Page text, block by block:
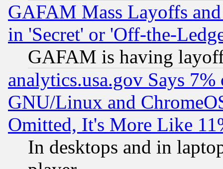
GAFAM Mass Layoffs
in 'Secret' or 'Off-the-
GAFAM is having
analytics.usa.gov Says
GNU/Linux and
Omitted, It's More Like
In desktops and in